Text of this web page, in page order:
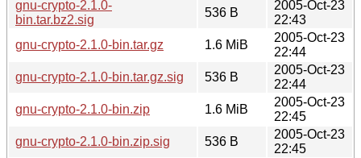
gnu-crypto-2.1.0-
bin.tar.bz2.sig
536 B
2005-Oct-23
22:43
gnu-crypto-2.1.0-bin.tar.gz
1.6 MiB
2005-Oct-23
22:44
gnu-crypto-2.1.0-bin.tar.gz.sig
536 B
2005-Oct-23
22:44
gnu-crypto-2.1.0-bin.zip
1.6 MiB
2005-Oct-23
22:45
gnu-crypto-2.1.0-bin.zip.sig
536 B
2005-Oct-23
22:45